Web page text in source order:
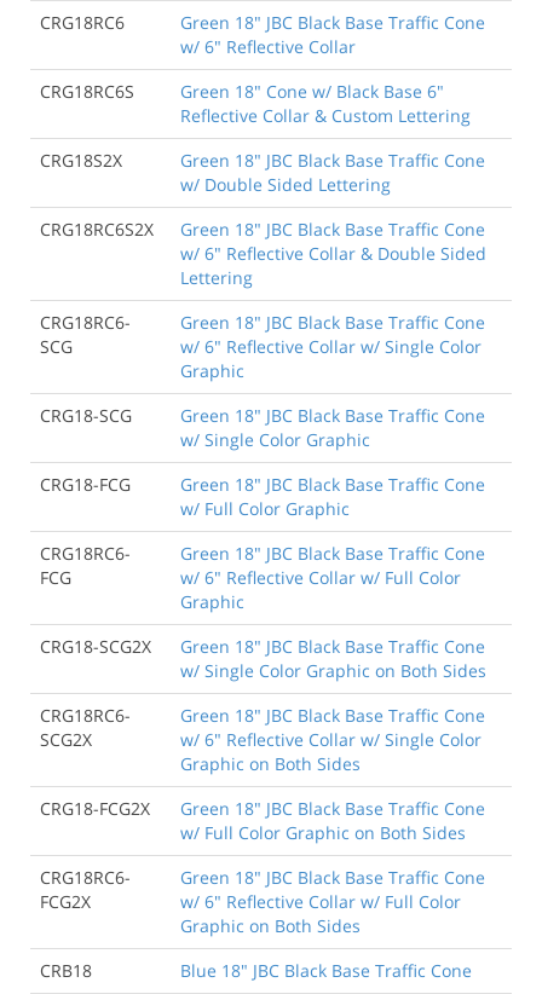
CRG18RC6
Green 18" JBC Black Base Traffic Cone
w/ 6" Reflective Collar
CRG18RC6S
Green 18" Cone w/ Black Base 6"
Reflective Collar & Custom Lettering
CRG18S2X
Green 18" JBC Black Base Traffic Cone
w/ Double Sided Lettering
CRG18RC6S2X
Green 18" JBC Black Base Traffic Cone
w/ 6" Reflective Collar & Double Sided
Lettering
CRG18RC6-
SCG
Green 18" JBC Black Base Traffic Cone
w/ 6" Reflective Collar w/ Single Color
Graphic
CRG18-SCG
Green 18" JBC Black Base Traffic Cone
w/ Single Color Graphic
CRG18-FCG
Green 18" JBC Black Base Traffic Cone
w/ Full Color Graphic
CRG18RC6-
FCG
Green 18" JBC Black Base Traffic Cone
w/ 6" Reflective Collar w/ Full Color
Graphic
CRG18-SCG2X
Green 18" JBC Black Base Traffic Cone
w/ Single Color Graphic on Both Sides
CRG18RC6-
SCG2X
Green 18" JBC Black Base Traffic Cone
w/ 6" Reflective Collar w/ Single Color
Graphic on Both Sides
CRG18-FCG2X
Green 18" JBC Black Base Traffic Cone
w/ Full Color Graphic on Both Sides
CRG18RC6-
FCG2X
Green 18" JBC Black Base Traffic Cone
w/ 6" Reflective Collar w/ Full Color
Graphic on Both Sides
CRB18
Blue 18" JBC Black Base Traffic Cone